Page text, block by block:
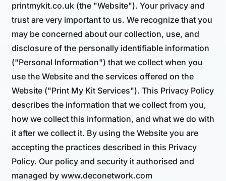
printmykit.co.uk (the "Website"). Your privacy and
trust are very important to us. We recognize that you
may be concerned about our collection, use, and
disclosure of the personally identifiable information
("Personal Information") that we collect when you
use the Website and the services offered on the
Website ("Print My Kit Services"). This Privacy Policy
describes the information that we collect from you,
how we collect this information, and what we do with
it after we collect it. By using the Website you are
accepting the practices described in this Privacy
Policy. Our policy and security it authorised and
managed by www.deconetwork.com